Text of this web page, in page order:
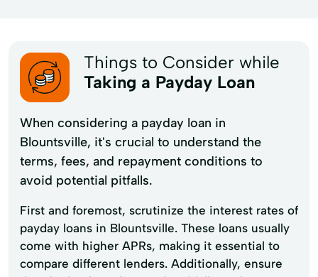
Things to Consider while
Taking a Payday Loan
When considering a payday loan in
Blountsville, it's crucial to understand the
terms, fees, and repayment conditions to
avoid potential pitfalls.
First and foremost, scrutinize the interest rates of
payday loans in Blountsville. These loans usually
come with higher APRs, making it essential to
compare different lenders. Additionally, ensure